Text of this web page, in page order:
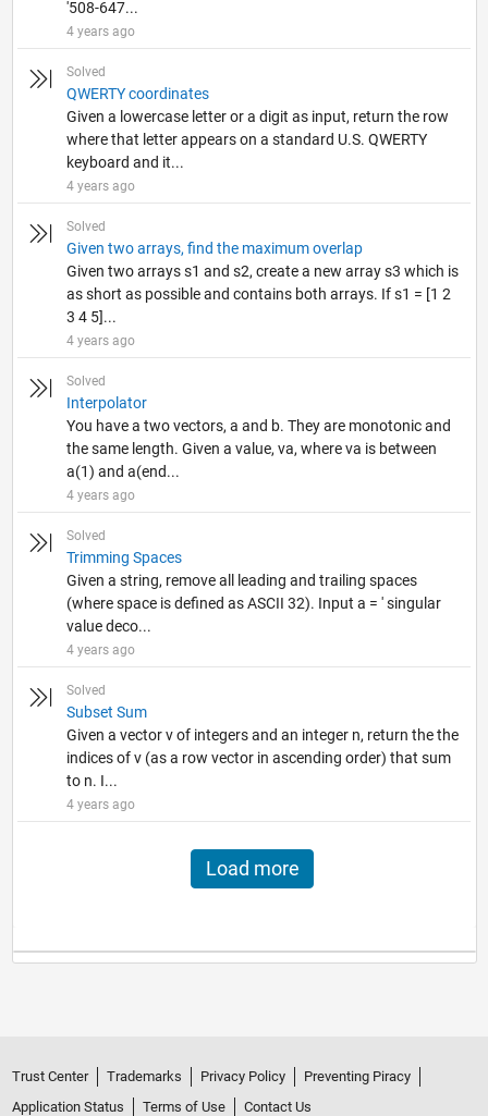
'508-647...
4 years ago
Solved
QWERTY coordinates
Given a lowercase letter or a digit as input, return the row
where that letter appears on a standard U.S. QWERTY
keyboard and it...
4 years ago
Solved
Given two arrays, find the maximum overlap
Given two arrays s1 and s2, create a new array s3 which is
as short as possible and contains both arrays. If s1 = [1 2
3 4 5]...
4 years ago
Solved
Interpolator
You have a two vectors, a and b. They are monotonic and
the same length. Given a value, va, where va is between
a(1) and a(end...
4 years ago
Solved
Trimming Spaces
Given a string, remove all leading and trailing spaces
(where space is defined as ASCII 32). Input a = ' singular
value deco...
4 years ago
Solved
Subset Sum
Given a vector v of integers and an integer n, return the the
indices of v (as a row vector in ascending order) that sum
to n. I...
4 years ago
Load more
Trust Center Trademarks Privacy Policy
Preventing Piracy
Application Status
Terms of Use
Contact Us